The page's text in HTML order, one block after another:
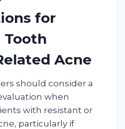
for
Tooth
Acne
should consider a
when
with resistant or
particularly if